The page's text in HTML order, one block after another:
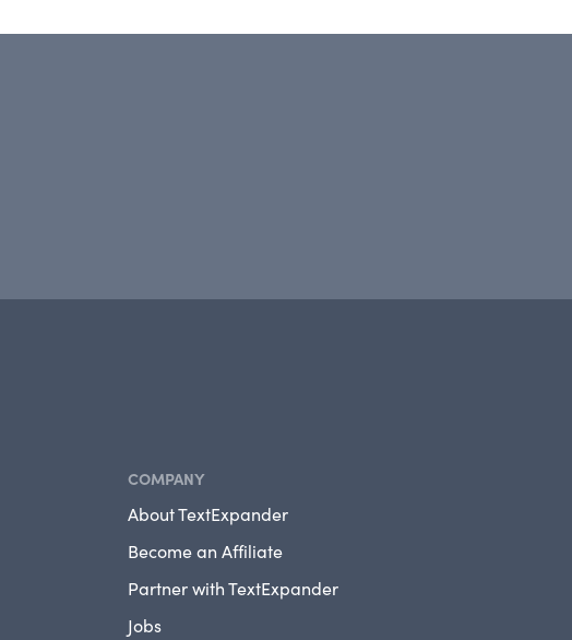
COMPANY
About TextExpander
Become an Affiliate
Partner with TextExpander
Jobs